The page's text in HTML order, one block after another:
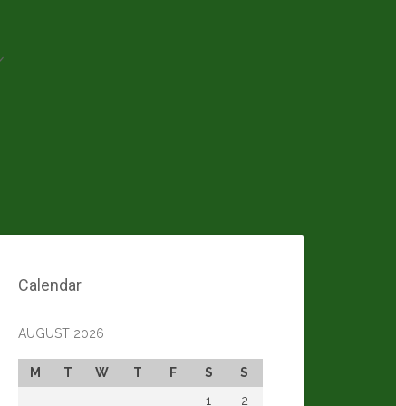
Calendar
AUGUST 2026
M T W T F S
S
1
2